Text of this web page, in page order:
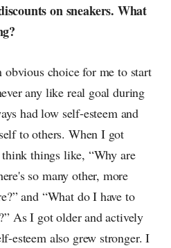
pop-
of
on sneakers. What
obvious choice for me to start
any like real goal during
had low self-esteem and
to others. When I got
things like, “Why are
so many other, more
and “What do I have to
As I got older and actively
esteem also grew stronger. I